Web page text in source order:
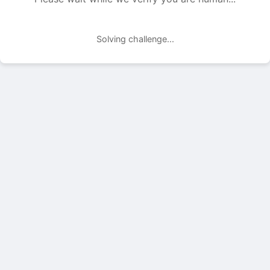
Solving challenge...